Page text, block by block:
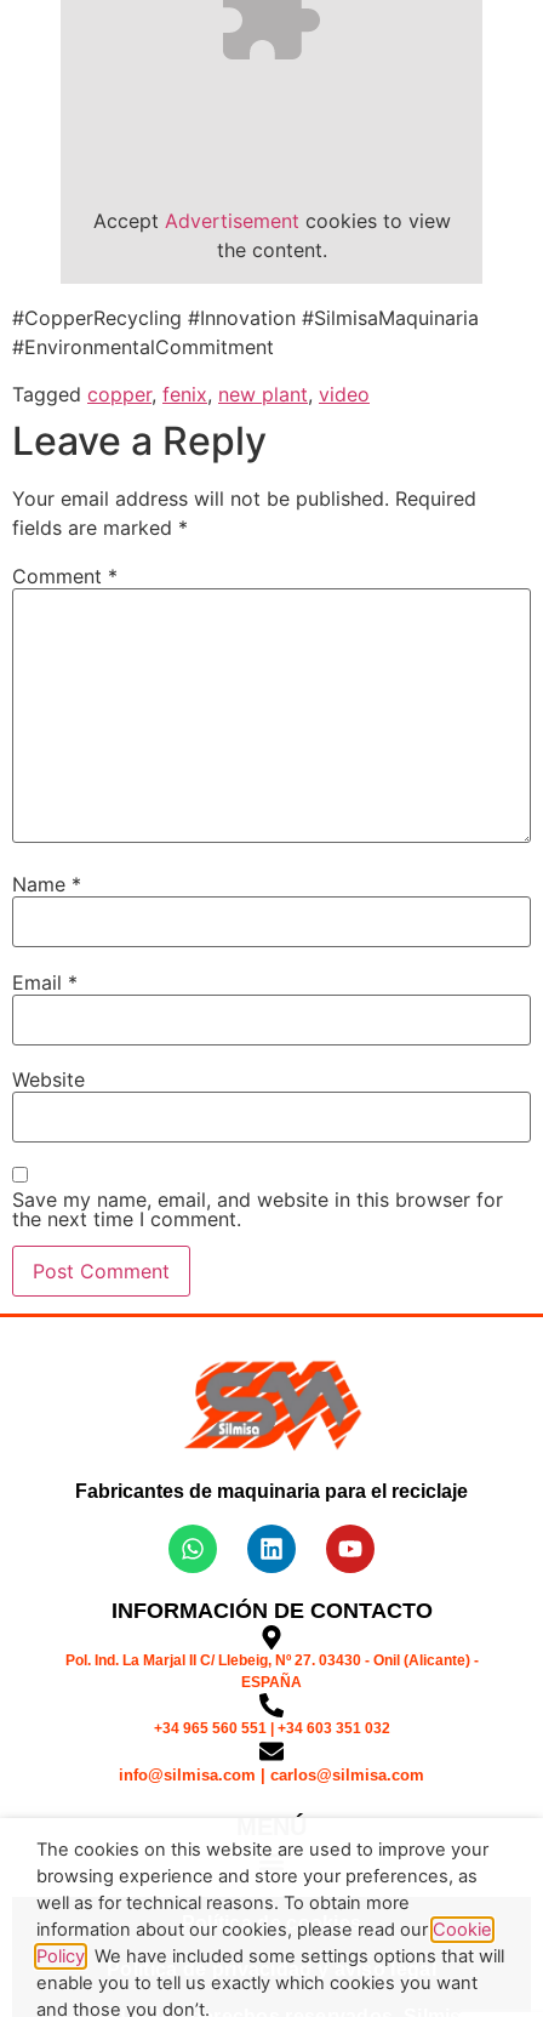
Accept Advertisement cookies to view
the content.
#CopperRecycling #Innovation #SilmisaMaquinaria
#EnvironmentalCommitment
Tagged copper, fenix, new plant, video
Leave a Reply
Your email address will not be published. Required
fields are marked *
Comment *
Name *
Email *
Website
Save my name, email, and website in this browser for
the next time I comment.
Fabricantes de maquinaria para el reciclaje
INFORMACIÓN DE CONTACTO
Pol. Ind. La Marjal II C/ Llebeig, Nº 27. 03430 - Onil (Alicante) -
ESPAÑA
+34 965 560 551 | +34 603 351 032
info@silmisa.com | carlos@silmisa.com
Política de cookies
Política de privacidad y aviso legal
The cookies on this website are used to improve your
browsing experience and store your preferences, as
well as for technical reasons. To obtain more
information about our cookies, please read our Cookie
Policy . We have included some settings options that will
enable you to tell us exactly which cookies you want
and those you don’t.